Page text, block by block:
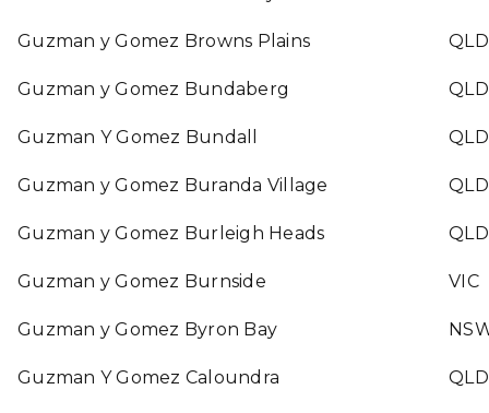
Guzman y Gomez Browns Plains QLD
Guzman y Gomez Bundaberg QLD
Guzman Y Gomez Bundall QLD
Guzman y Gomez Buranda Village QLD
Guzman y Gomez Burleigh Heads QLD
Guzman y Gomez Burnside VIC
Guzman y Gomez Byron Bay
Guzman Y Gomez Caloundra QLD